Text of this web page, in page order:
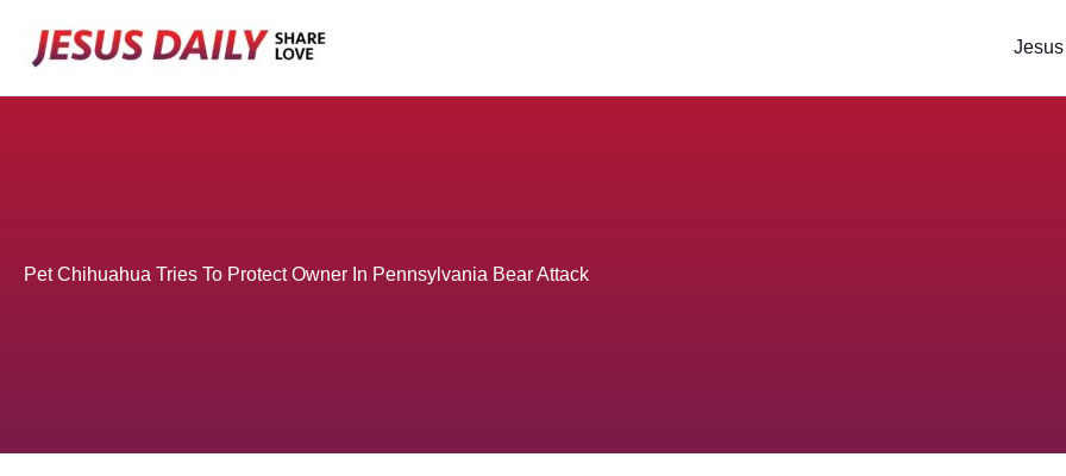
Jesus
Pet Chihuahua Tries To Protect Owner In Pennsylvania Bear Attack